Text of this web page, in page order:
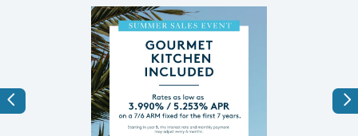
Previous